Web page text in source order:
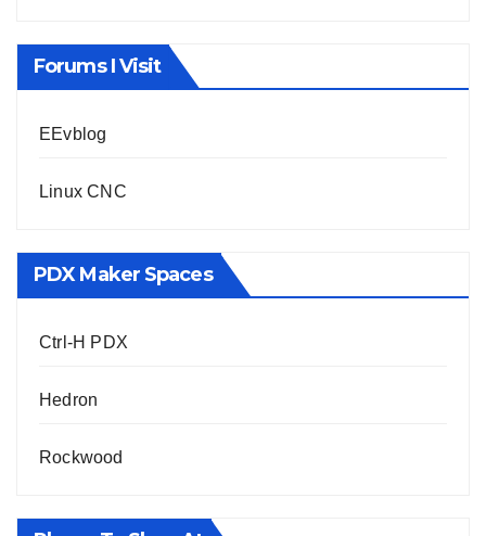
Forums I Visit
EEvblog
Linux CNC
PDX Maker Spaces
Ctrl-H PDX
Hedron
Rockwood